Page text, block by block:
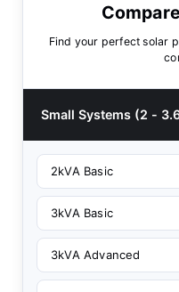
Find your perfect solar
Small Systems (2 -
2kVA Basic
3kVA Basic
3kVA Advanced